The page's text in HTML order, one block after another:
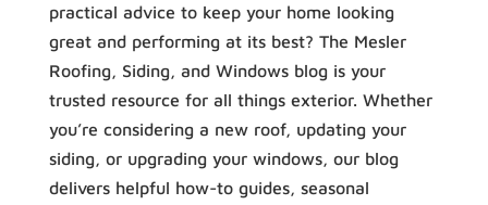
practical advice to keep your home looking
great and performing at its best? The Mesler
Roofing, Siding, and Windows blog is your
trusted resource for all things exterior. Whether
you’re considering a new roof, updating your
siding, or upgrading your windows, our blog
delivers helpful how-to guides, seasonal